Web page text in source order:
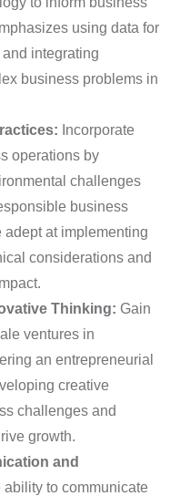
using data for
integrating
business problems in
Incorporate
operations by
challenges
business
at implementing
considerations and
Thinking: Gain
ventures in
an entrepreneurial
creative
challenges and
growth.
and
ability to communicate